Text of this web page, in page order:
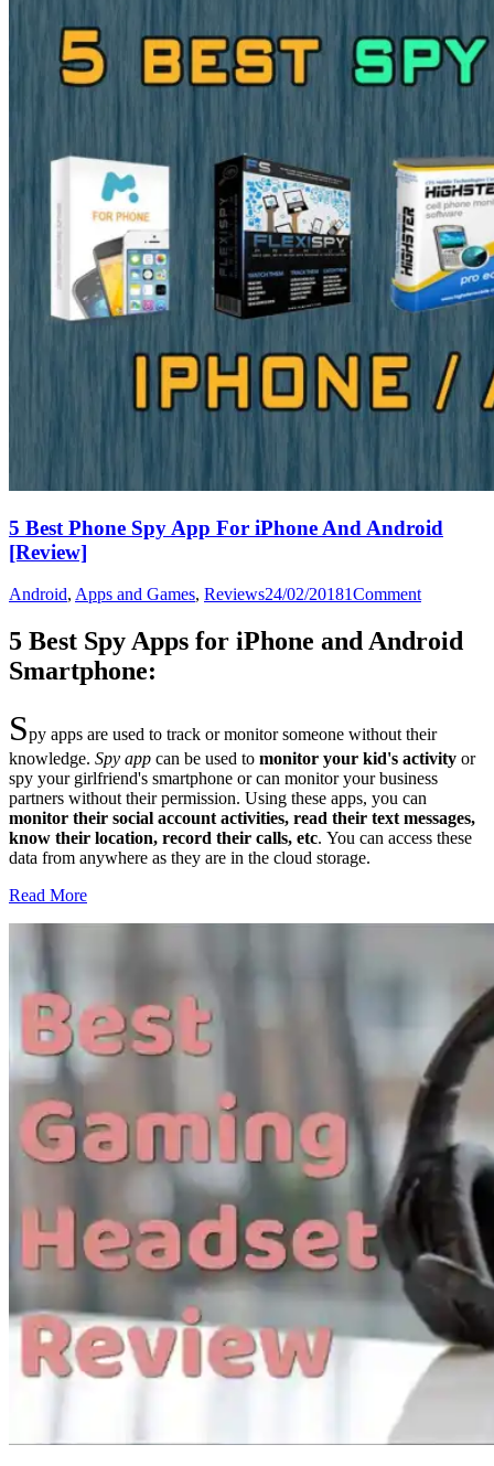
5 Best Phone Spy App For iPhone And Android
[Review]
Android, Apps and Games, Reviews24/02/20181Comment
5 Best Spy Apps for iPhone and Android
Smartphone:
Spy apps are used to track or monitor someone without their
knowledge. Spy app can be used to monitor your kid's activity or
spy your girlfriend's smartphone or can monitor your business
partners without their permission. Using these apps, you can
monitor their social account activities, read their text messages,
know their location, record their calls, etc. You can access these
data from anywhere as they are in the cloud storage.
Read More